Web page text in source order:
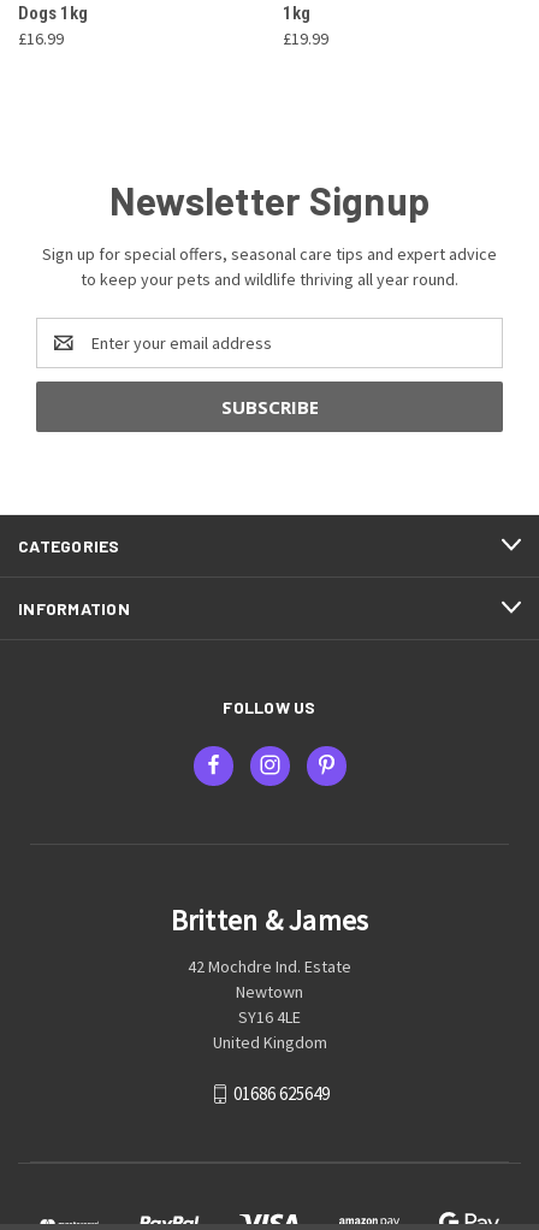
Dogs 1kg
£16.99
1kg
£19.99
Newsletter Signup
Sign up for special offers, seasonal care tips and expert advice
to keep your pets and wildlife thriving all year round.
Address
CATEGORIES
INFORMATION
FOLLOW US
Britten & James
42 Mochdre Ind. Estate
Newtown
SY16 4LE
United Kingdom
01686 625649